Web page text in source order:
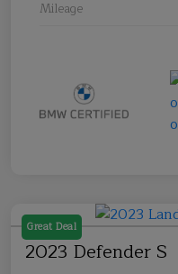
Mileage
Great Deal
2023 Defender S